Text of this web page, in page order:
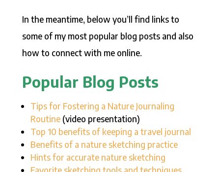
In the meantime, below you’ll find links to
some of my most popular blog posts and also
how to connect with me online.
Popular Blog Posts
Tips for Fostering a Nature Journaling
Routine(video presentation)
Top 10 benefits of keeping a travel journal
Benefits of a nature sketching practice
Hints for accurate nature sketching